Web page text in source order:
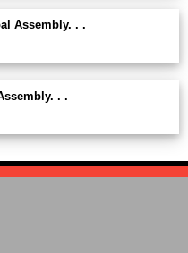
Assembly. . .
. .